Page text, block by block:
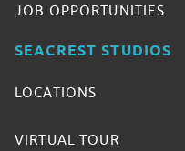
JOB OPPORTUNITIES
SEACREST STUDIOS
LOCATIONS
VIRTUAL TOUR